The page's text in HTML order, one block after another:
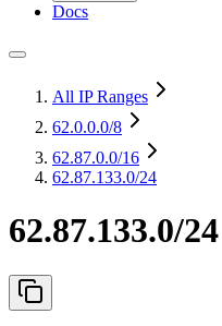
Docs
All IP Ranges
62.0.0.0/8
62.87.0.0/16
62.87.133.0/24
62.87.133.0/24